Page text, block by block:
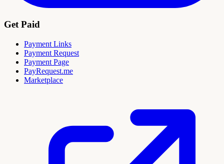
Get Paid
Payment Links
Payment Request
Payment Page
PayRequest.me
Marketplace